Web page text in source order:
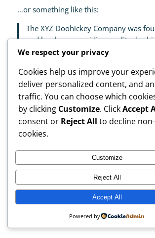
…or something like this:
The XYZ Doohickey Company was
and has been providing quality
public ever since. Located in Gotham
awesome things for the Gotham
As a new WordPress user, you should
dashboardto delete this page and create
for your content. Have fun!
My Blog
We respect your privacy
Cookies help us improve your
deliver personalized content, and
traffic. You can choose which
by clicking Customize. ClickAccept
consent or Reject All to decline
cookies.
Customize
Reject All
Accept All
Powered by